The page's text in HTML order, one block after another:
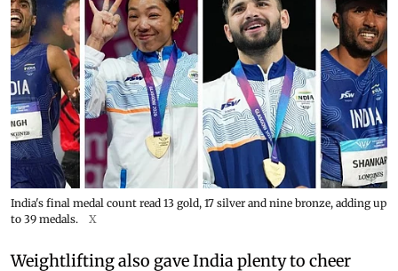
India's final medal count read 13 gold, 17 silver and nine bronze, adding up
to 39 medals.
X
Weightlifting also gave India plenty to cheer